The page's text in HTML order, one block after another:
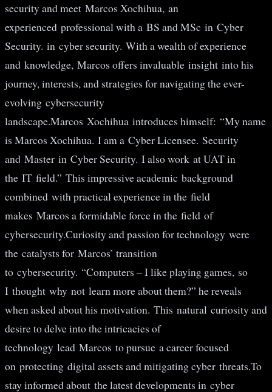
security and meet Marcos Xochihua, an
experienced professional with a BS and MSc in Cyber ​​
Security. in cyber security. With a wealth of experience
and knowledge, Marcos offers invaluable insight into his
journey, interests, and strategies for navigating the ever-
evolving cybersecurity
landscape.Marcos Xochihua introduces himself: “My name
is Marcos Xochihua. I am a Cyber ​​Licensee. Security
and Master in Cyber ​​Security. I also work at UAT in
the IT field.” This impressive academic background
combined with practical experience in the field
makes Marcos a formidable force in the field of
cybersecurity.Curiosity and passion for technology were
the catalysts for Marcos’ transition
to cybersecurity. “Computers – I like playing games, so
I thought why not learn more about them?” he reveals
when asked about his motivation. This natural curiosity and
desire to delve into the intricacies of
technology lead Marcos to pursue a career focused
on protecting digital assets and mitigating cyber threats.To
stay informed about the latest developments in cyber